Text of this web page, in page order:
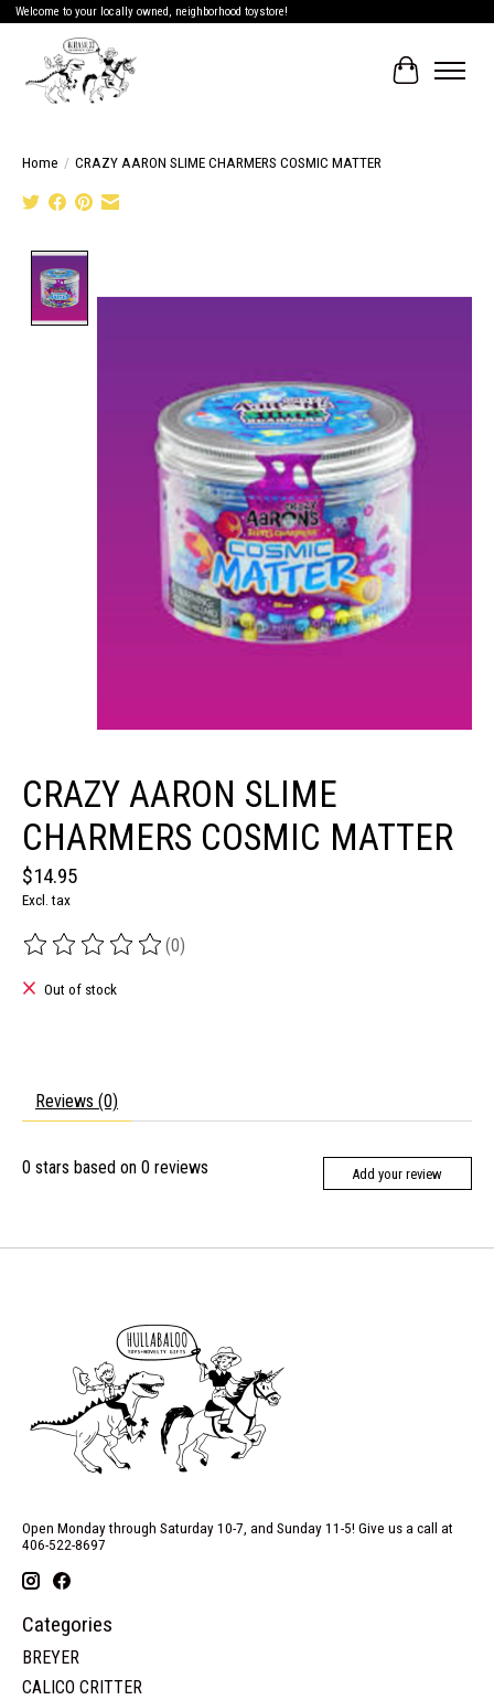
Welcome to your locally owned, neighborhood toystore!
Cart
Home / CRAZY AARON SLIME CHARMERS COSMIC MATTER
CRAZY AARON SLIME
CHARMERS COSMIC MATTER
$14.95
Excl. tax
The rating of this product is
(0)
Out of stock
Reviews (0)
0 stars based on 0 reviews Add your review
Open Monday through Saturday 10-7, and Sunday 11-5! Give us a call at
406-522-8697
Categories
BREYER
CALICO CRITTER